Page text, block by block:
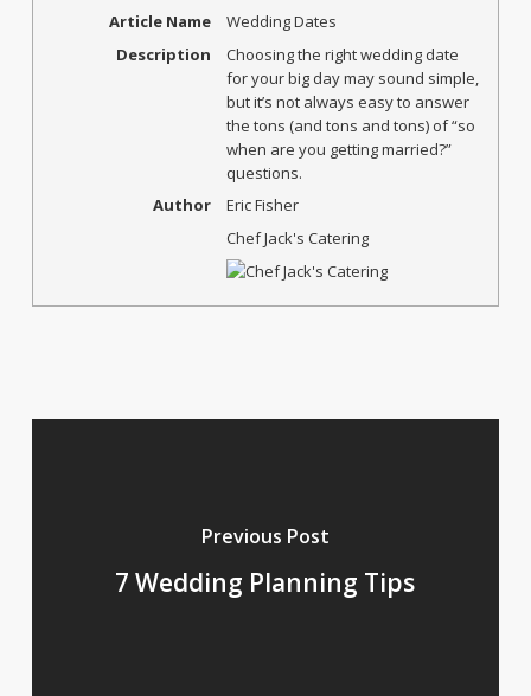
Article Name
Wedding Dates
Description
Choosing the right wedding date
for your big day may sound simple,
but it’s not always easy to answer
the tons (and tons and tons) of “so
when are you getting married?”
questions.
Author
Eric Fisher
Chef Jack's Catering
Previous Post
7 Wedding Planning Tips